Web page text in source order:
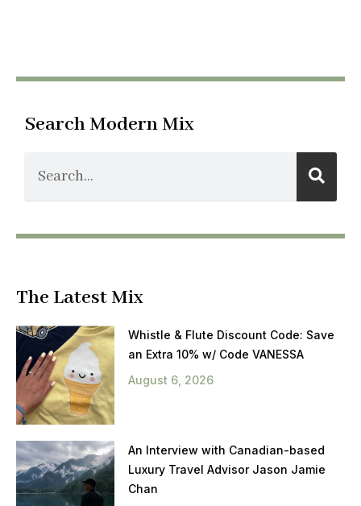
Search Modern Mix
The Latest Mix
Whistle & Flute Discount Code: Save
an Extra 10% w/ Code VANESSA
August 6, 2026
An Interview with Canadian-based
Luxury Travel Advisor Jason Jamie
Chan